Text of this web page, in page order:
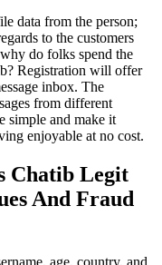
data from the person;
to the customers
do folks spend the
Registration will offer
inbox. The
from different
simple and make it
enjoyable at no cost.
Chatib Legit
And Fraud
age, country, and